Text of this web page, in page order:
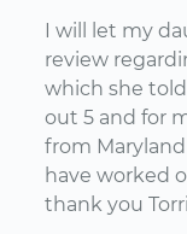
I will let my
review
which she
out 5 and for
from
have worked
thank you